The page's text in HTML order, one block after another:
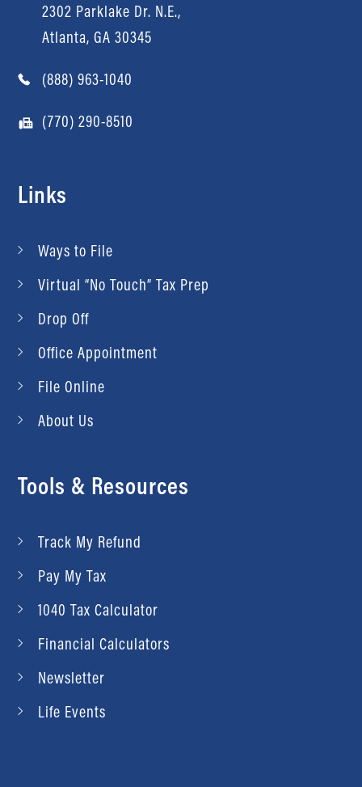
2302 Parklake Dr. N.E.,
Atlanta, GA 30345
(888) 963-1040
(770) 290-8510
Links
Ways to File
Virtual “No Touch” Tax Prep
Drop Off
Office Appointment
File Online
About Us
Tools & Resources
Track My Refund
Pay My Tax
1040 Tax Calculator
Financial Calculators
Newsletter
Life Events